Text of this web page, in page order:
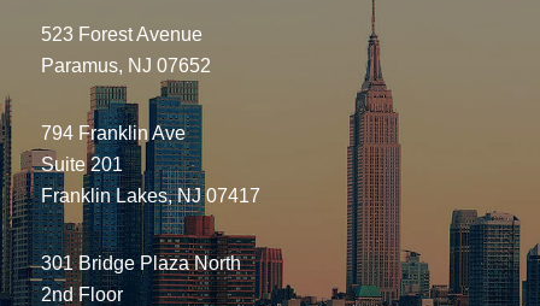
523 Forest Avenue
Paramus, NJ 07652
794 Franklin Ave
Suite 201
Franklin Lakes, NJ 07417
301 Bridge Plaza North
2nd Floor